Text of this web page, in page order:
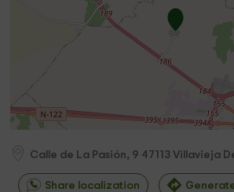
Calle de La Pasión, 9 47113 Villavieja
Share localization